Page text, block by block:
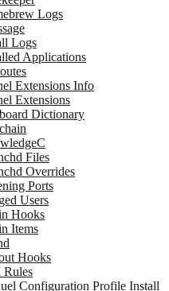
Logs
Logs
Applications
Extensions Info
Extensions
Dictionary
Files
Overrides
Ports
Users
Hooks
Items
Hooks
Rules
Configuration Profile Install